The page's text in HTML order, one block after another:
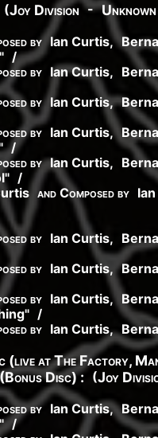
(Joy Division -
by Ian Curtis,
" /
by Ian Curtis,
by Ian Curtis,
by Ian Curtis,
/
by Ian Curtis,
" /
and Composed by
by Ian Curtis,
by Ian Curtis,
by Ian Curtis,
" /
by Ian Curtis,
(live at The Factory,
Disc) :
(Joy
by Ian Curtis,
" /